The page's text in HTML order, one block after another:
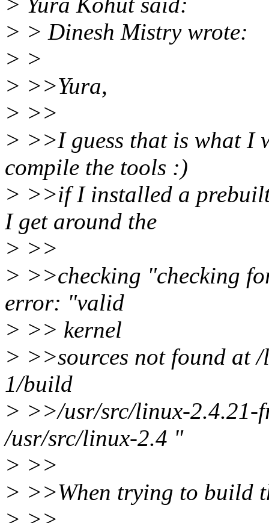
> > Dinesh Mistry wrote:
> >
> >>Yura,
> >>
> >>I guess that is what I
compile the tools :)
> >>if I installed a
I get around the
> >>
> >>checking "checking
error: "valid
> >> kernel
> >>sources not found at
1/build
> >>/usr/src/linux-2.4.21-
/usr/src/linux-2.4 "
> >>
> >>When trying to build